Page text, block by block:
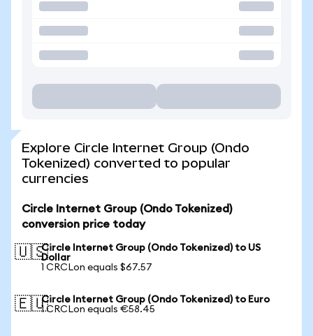
Explore Circle Internet Group (Ondo
Tokenized) converted to popular
currencies
Circle Internet Group (Ondo Tokenized)
conversion price today
🇺🇸Circle Internet Group (Ondo Tokenized) to US
Dollar
1 CRCLon equals $67.57
🇪🇺Circle Internet Group (Ondo Tokenized) to Euro
1 CRCLon equals €58.45